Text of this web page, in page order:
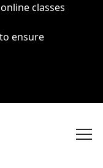
classes
to ensure